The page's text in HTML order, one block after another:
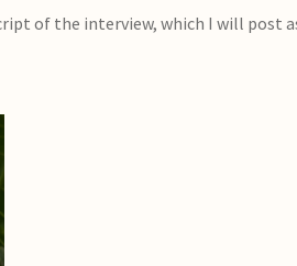
of the interview, which I will post